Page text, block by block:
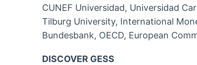
CUNEF Universidad, Universidad
Tilburg University, International
Bundesbank, OECD, European
DISCOVER GESS